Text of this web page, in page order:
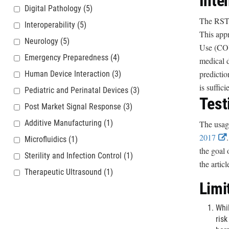
Digital Pathology (5)
Interoperability (5)
Neurology (5)
Emergency Preparedness (4)
Human Device Interaction (3)
Pediatric and Perinatal Devices (3)
Post Market Signal Response (3)
Additive Manufacturing (1)
Microfluidics (1)
Sterility and Infection Control (1)
Therapeutic Ultrasound (1)
The
This
Use
medical
is
The
2017
t
r
a
the goal
the